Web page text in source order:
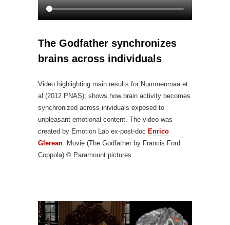
The Godfather synchronizes
brains across individuals
Video highlighting main results for Nummenmaa et
al (2012 PNAS); shows how brain activity becomes
synchronized across inividuals exposed to
unpleasant emotional content. The video was
created by Emotion Lab ex-post-doc Enrico
Glerean . Movie (The Godfather by Francis Ford
Coppola) © Paramount pictures.